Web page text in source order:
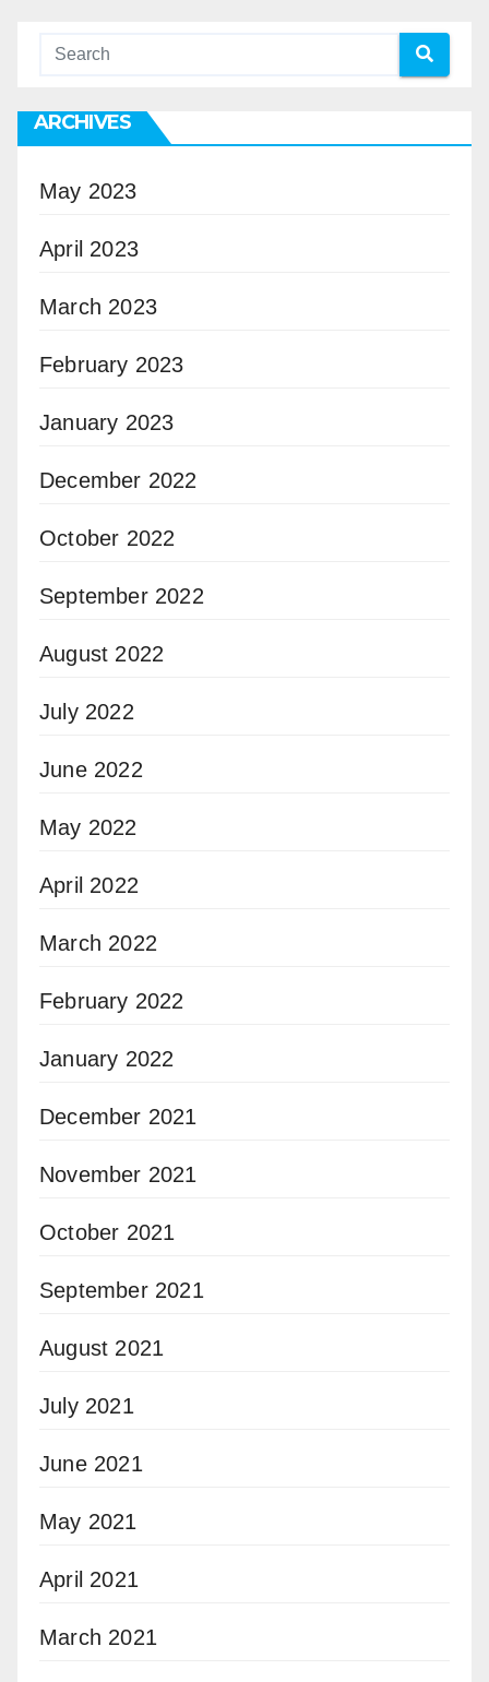
ARCHIVES
May 2023
April 2023
March 2023
February 2023
January 2023
December 2022
October 2022
September 2022
August 2022
July 2022
June 2022
May 2022
April 2022
March 2022
February 2022
January 2022
December 2021
November 2021
October 2021
September 2021
August 2021
July 2021
June 2021
May 2021
April 2021
March 2021